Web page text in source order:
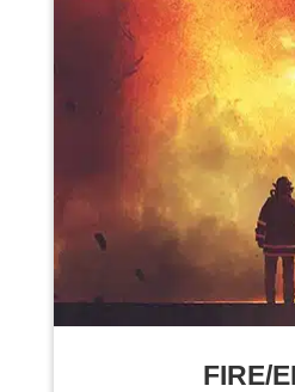
FIRE/